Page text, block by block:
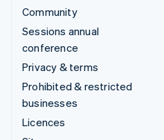
Community
Sessions annual
conference
Privacy & terms
Prohibited & restricted
businesses
Licences